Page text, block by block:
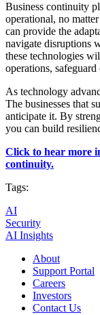
Business continuity
operational, no
can provide the
navigate disruptions
these technologies
operations,
As technology
The businesses that
anticipate it. By
you can build
Click to hear more
continuity.
Tags:
AI
Security
AI Insights
About
Support Portal
Careers
Investors
Contact Us